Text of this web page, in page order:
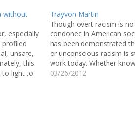
without
especially
unsafe,
this
to light to
Trayvon Martin
Though overt racism is
condoned in American
has been demonstrated
or unconscious racism is
work today. Whether
individual or not, racist
03/26/2012